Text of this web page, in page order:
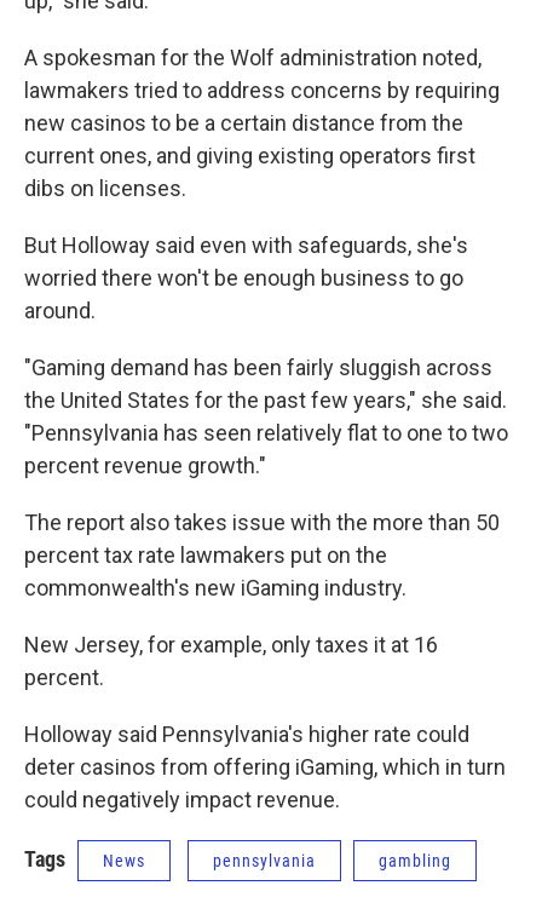
A spokesman for the Wolf administration noted,
lawmakers tried to address concerns by requiring
new casinos to be a certain distance from the
current ones, and giving existing operators first
dibs on licenses.
But Holloway said even with safeguards, she's
worried there won't be enough business to go
around.
"Gaming demand has been fairly sluggish across
the United States for the past few years," she said.
"Pennsylvania has seen relatively flat to one to two
percent revenue growth."
The report also takes issue with the more than 50
percent tax rate lawmakers put on the
commonwealth's new iGaming industry.
New Jersey, for example, only taxes it at 16
percent.
Holloway said Pennsylvania's higher rate could
deter casinos from offering iGaming, which in turn
could negatively impact revenue.
Tags News pennsylvania gambling